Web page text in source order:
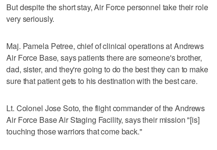
But despite the short stay, Air Force personnel take their role
very seriously.
Maj. Pamela Petree, chief of clinical operations at Andrews
Air Force Base, says patients there are someone's brother,
dad, sister, and they're going to do the best they can to make
sure that patient gets to his destination with the best care.
Lt. Colonel Jose Soto, the flight commander of the Andrews
Air Force Base Air Staging Facility, says their mission "[is]
touching those warriors that come back."